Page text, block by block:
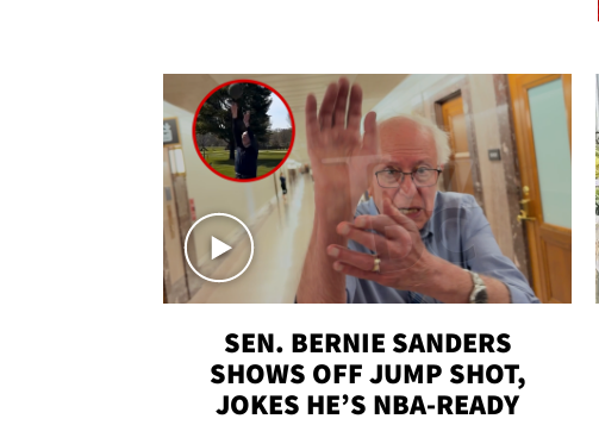
SEN. BERNIE SANDERS
SHOWS OFF JUMP SHOT,
JOKES HE’S NBA-READY